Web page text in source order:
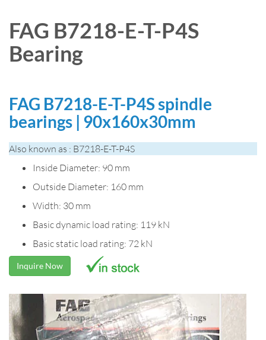
FAG B7218-E-T-P4S
Bearing
FAG B7218-E-T-P4S spindle
bearings | 90x160x30mm
Also known as : B7218-E-T-P4S
Inside Diameter: 90 mm
Outside Diameter: 160 mm
Width: 30 mm
Basic dynamic load rating: 119 kN
Basic static load rating: 72 kN
Inquire Now